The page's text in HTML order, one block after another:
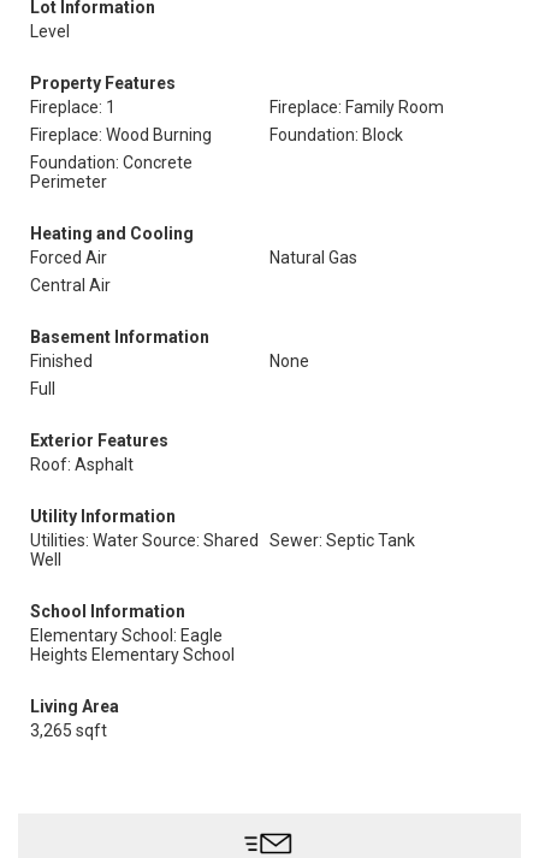
Lot Information
Level
Property Features
Fireplace: 1
Fireplace: Family Room
Fireplace: Wood Burning
Foundation: Block
Foundation: Concrete
Perimeter
Heating and Cooling
Forced Air
Natural Gas
Central Air
Basement Information
Finished
None
Full
Exterior Features
Roof: Asphalt
Utility Information
Utilities: Water Source: Shared
Well
Sewer: Septic Tank
School Information
Elementary School: Eagle
Heights Elementary School
Living Area
3,265 sqft